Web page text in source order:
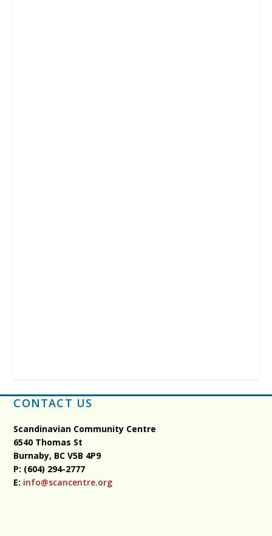
CONTACT US
Scandinavian Community Centre
6540 Thomas St
Burnaby, BCV5B 4P9
P: (604) 294-2777
E: info@scancentre.org